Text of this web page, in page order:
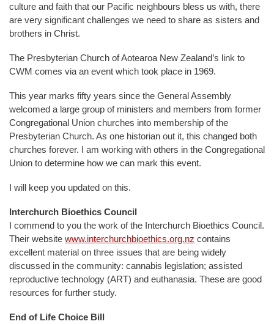
culture and faith that our Pacific neighbours bless us with, there
are very significant challenges we need to share as sisters and
brothers in Christ.
The Presbyterian Church of Aotearoa New Zealand’s link to
CWM comes via an event which took place in 1969.
This year marks fifty years since the General Assembly
welcomed a large group of ministers and members from former
Congregational Union churches into membership of the
Presbyterian Church. As one historian out it, this changed both
churches forever. I am working with others in the Congregational
Union to determine how we can mark this event.
I will keep you updated on this.
Interchurch Bioethics Council
I commend to you the work of the Interchurch Bioethics Council.
Their website www.interchurchbioethics.org.nz contains
excellent material on three issues that are being widely
discussed in the community: cannabis legislation; assisted
reproductive technology (ART) and euthanasia. These are good
resources for further study.
End of Life Choice Bill